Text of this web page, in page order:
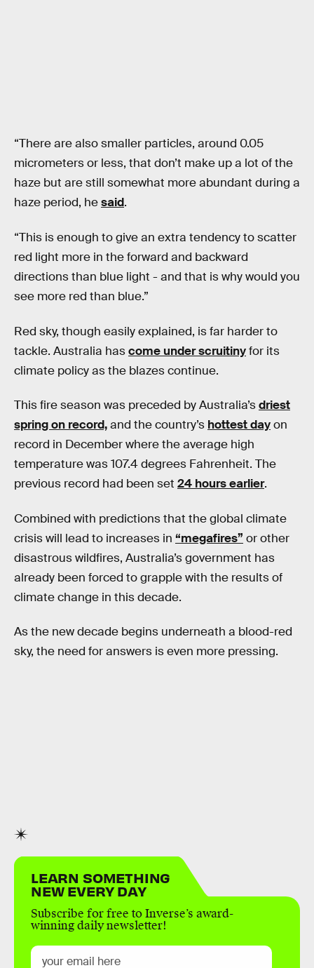
“There are also smaller particles, around 0.05
micrometers or less, that don’t make up a lot of the
haze but are still somewhat more abundant during a
haze period, hesaid.
“This is enough to give an extra tendency to scatter
red light more in the forward and backward
directions than blue light - and that is why would you
see more red than blue.”
Red sky, though easily explained, is far harder to
tackle. Australia hascome under scruitinyfor its
climate policy as the blazes continue.
This fire season was preceded by Australia’sdriest
spring on record,and the country’s hottest dayon
record in December where the average high
temperature was 107.4 degrees Fahrenheit. The
previous record had been set 24 hours earlier.
Combined with predictions that the global climate
crisis will lead to increases in “megafires” or other
disastrous wildfires, Australia’s government has
already been forced to grapple with the results of
climate change in this decade.
As the new decade begins underneath a blood-red
sky, the need for answers is even more pressing.
LEARN SOMETHING
NEW EVERY DAY
Subscribe for free to Inverse’s award-
winning daily newsletter!